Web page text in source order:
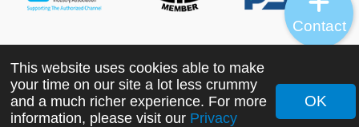
Copyright ©2022 MORNSUN Guangzhou Science &
Technology Co., Ltd. All Rights Reserved.
This website uses cookies able to make
your time on our site a lot less crummy
and a much richer experience. For more
information, please visit our Privacy
OK
Contact